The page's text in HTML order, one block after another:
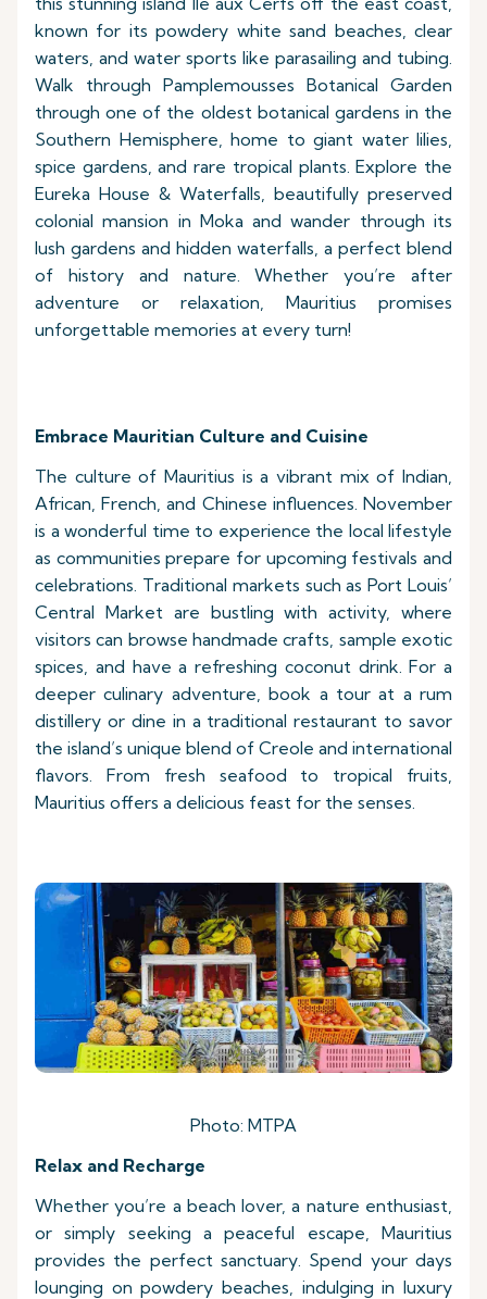
known for its powdery white sand beaches, clear
waters, and water sports like parasailing and tubing.
Walk through Pamplemousses Botanical Garden
through one of the oldest botanical gardens in the
Southern Hemisphere, home to giant water lilies,
spice gardens, and rare tropical plants. Explore the
Eureka House & Waterfalls, beautifully preserved
colonial mansion in Moka and wander through its
lush gardens and hidden waterfalls, a perfect blend
of history and nature. Whether you’re after
adventure or relaxation, Mauritius promises
unforgettable memories at every turn!
Embrace Mauritian Culture and Cuisine
The culture of Mauritius is a vibrant mix of Indian,
African, French, and Chinese influences. November
is a wonderful time to experience the local lifestyle
as communities prepare for upcoming festivals and
celebrations. Traditional markets such as Port Louis’
Central Market are bustling with activity, where
visitors can browse handmade crafts, sample exotic
spices, and have a refreshing coconut drink. For a
deeper culinary adventure, book a tour at a rum
distillery or dine in a traditional restaurant to savor
the island’s unique blend of Creole and international
flavors. From fresh seafood to tropical fruits,
Mauritius offers a delicious feast for the senses.
Photo: MTPA
Relax and Recharge
Whether you’re a beach lover, a nature enthusiast,
or simply seeking a peaceful escape, Mauritius
provides the perfect sanctuary. Spend your days
lounging on powdery beaches, indulging in luxury